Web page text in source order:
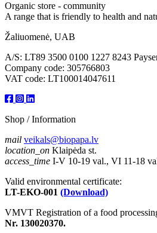
Organic store - community
A range that is friendly to health and
Žaliuomenė, UAB
A/S: LT89 3500 0100 1227 8243
Company code: 305766803
VAT code: LT100014047611
Shop / Information
mail veikals@biopapa.lv
location_on Klaipėda st.
access_time I-V 10-19 val., VI 11-18
Valid environmental certificate:
LT-EKO-001 (Download)
VMVT Registration of a food
Nr. 130020370.